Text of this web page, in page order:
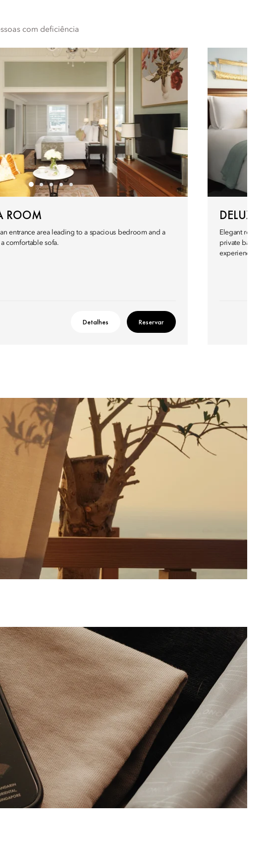
com deficiência
ROOM
an entrance area leading to a spacious bedroom and a
comfortable sofa.
Detalhes Reservar
DELUXE
Elegant rooms
private
experience in